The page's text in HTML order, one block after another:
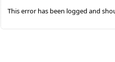
This error has been logged and